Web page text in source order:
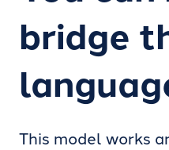
bridge
This model works